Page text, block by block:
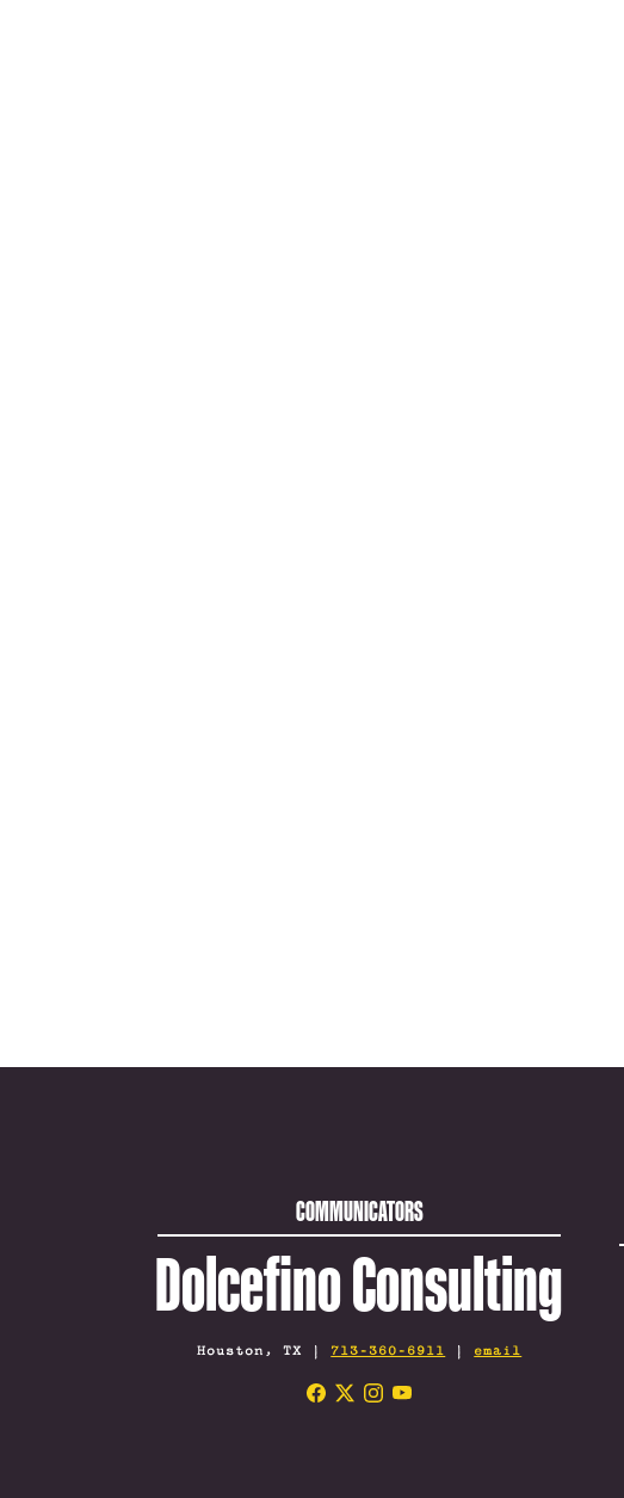
COMMUNICATORS
Dolcefino Consulting
Houston, TX | 713-360-6911 | email